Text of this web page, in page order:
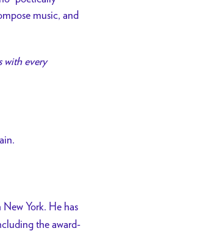
music, and
with every
York. He has
the award-